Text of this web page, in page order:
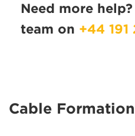
Need more
team on +44 191
Cable Formation